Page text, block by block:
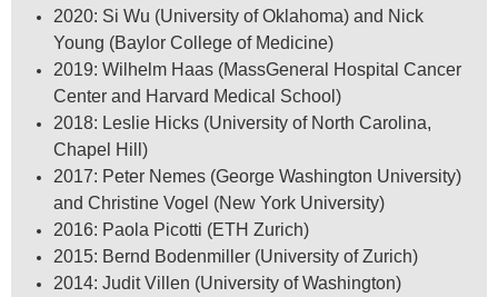
2020: Si Wu (University of Oklahoma) and Nick
Young (Baylor College of Medicine)
2019: Wilhelm Haas (MassGeneral Hospital Cancer
Center and Harvard Medical School)
2018: Leslie Hicks (University of North Carolina,
Chapel Hill)
2017: Peter Nemes (George Washington University)
and Christine Vogel (New York University)
2016: Paola Picotti (ETH Zurich)
2015: Bernd Bodenmiller (University of Zurich)
2014: Judit Villen (University of Washington)